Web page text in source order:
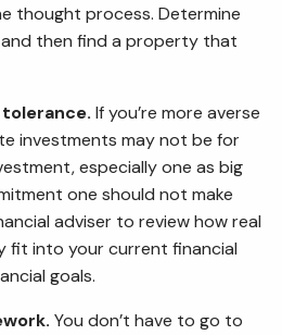
thought process. Determine
then find a property that
If you’re more averse
investments may not be for
especially one as big
one should not make
adviser to review how real
fit into your current financial
goals.
You don’t have to go to